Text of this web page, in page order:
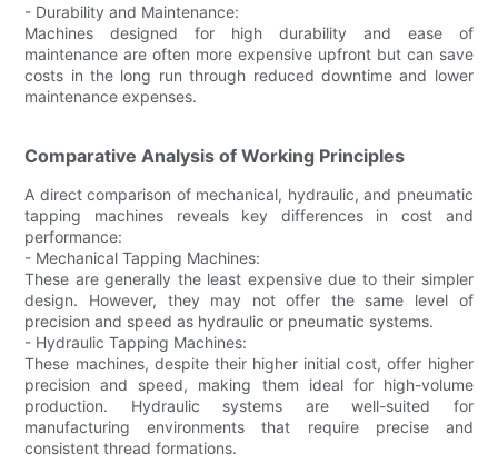
- Durability and Maintenance:
Machines designed for high durability and ease of
maintenance are often more expensive upfront but can save
costs in the long run through reduced downtime and lower
maintenance expenses.
Comparative Analysis of Working Principles
A direct comparison of mechanical, hydraulic, and pneumatic
tapping machines reveals key differences in cost and
performance:
- Mechanical Tapping Machines:
These are generally the least expensive due to their simpler
design. However, they may not offer the same level of
precision and speed as hydraulic or pneumatic systems.
- Hydraulic Tapping Machines:
These machines, despite their higher initial cost, offer higher
precision and speed, making them ideal for high-volume
production. Hydraulic systems are well-suited for
manufacturing environments that require precise and
consistent thread formations.